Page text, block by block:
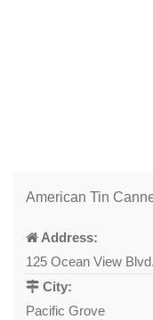
American Tin
Address:
125 Ocean View
City:
Pacific Grove